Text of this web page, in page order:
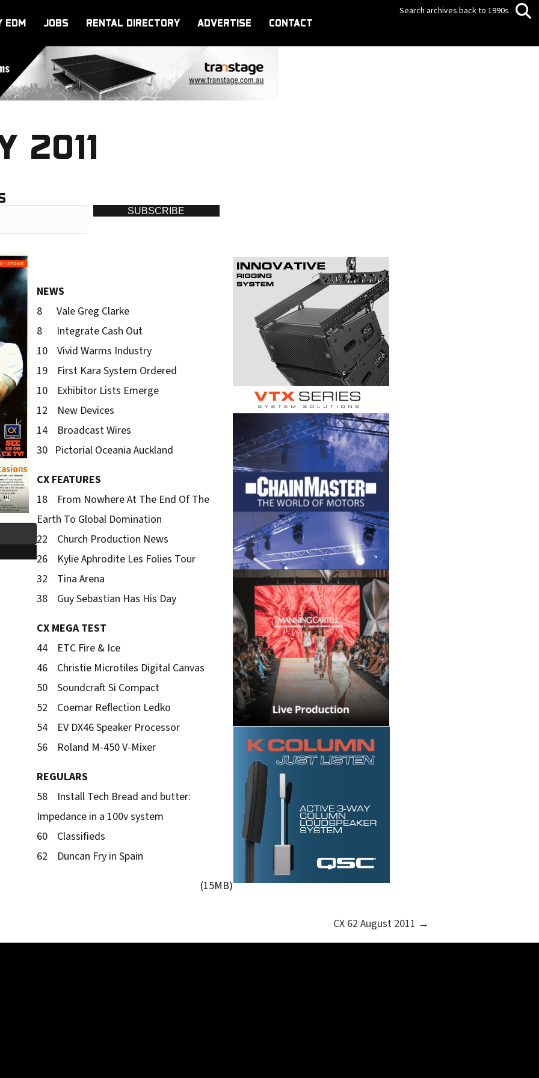
EDM JOBS RENTAL DIRECTORY ADVERTISE CONTACT
Search archives back to 1990s
2011
SUBSCRIBE
NEWS
8 Vale Greg Clarke
8 Integrate Cash Out
10 Vivid Warms Industry
19 First Kara System Ordered
10 Exhibitor Lists Emerge
12 New Devices
14 Broadcast Wires
30 Pictorial Oceania Auckland
CX FEATURES
18 From Nowhere At The End Of The
Earth To Global Domination
22 Church Production News
26 Kylie Aphrodite Les Folies Tour
32 Tina Arena
38 Guy Sebastian Has His Day
CX MEGA TEST
44 ETC Fire & Ice
46 Christie Microtiles Digital Canvas
50 Soundcraft Si Compact
52 Coemar Reﬂection Ledko
54 EV DX46 Speaker Processor
56 Roland M-450 V-Mixer
REGULARS
58 Install Tech Bread and butter:
Impedance in a 100v system
60 Classifieds
62 Duncan Fry in Spain
(15MB)
CX 62 August 2011 →